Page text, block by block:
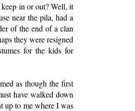
in or out? Well, it
near the pila, had a
of the end of a clan
they were resigned
for the kids for
as though the first
have walked down
up to me where I was